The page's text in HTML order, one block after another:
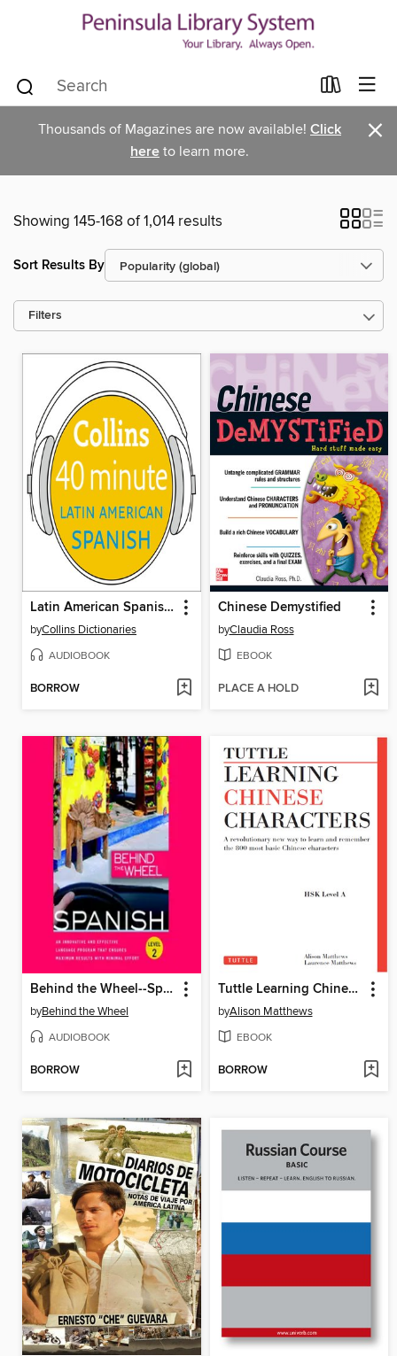
Thousands of Magazines are now available! Click
here to learn more. ×
Showing 145-168 of 1,014 results
Sort Results By
Filters
Latin American Spanish in 40 Minutes
byCollins Dictionaries
AUDIOBOOK
BORROW
Chinese Demystified
byClaudia Ross
EBOOK
PLACE A HOLD
Behind the Wheel--Spanish 2
byBehind the Wheel
AUDIOBOOK
BORROW
Tuttle Learning Chinese Characters
byAlison Matthews
EBOOK
BORROW